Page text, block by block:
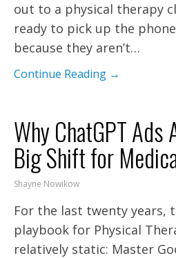
out to a physical therapy
ready to pick up the
because they aren’t…
Continue Reading →
Why ChatGPT Ads
Big Shift for
Shayne Nowikow
For the last twenty years,
playbook for Physical
relatively static: Master